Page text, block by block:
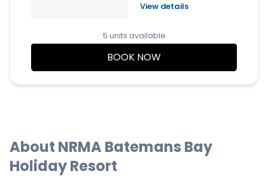
View details
5 units available
BOOK NOW
About NRMA Batemans Bay
Holiday Resort